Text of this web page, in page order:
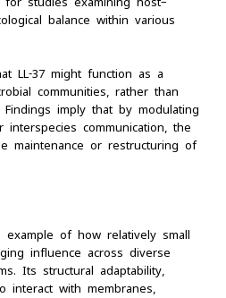
balance within various
LL-37 might function as a
communities, rather than
imply that by modulating
communication, the
maintenance or restructuring of
example of how relatively small
influence across diverse
Its structural adaptability,
interact with membranes,